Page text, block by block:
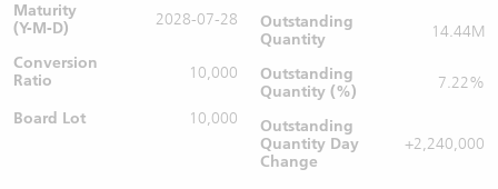
Maturity
(Y-M-D)
2028-07-28
Conversion
Ratio
10,000
Board Lot 10,000
Outstanding
Quantity
14.44M
Outstanding
Quantity (%)
7.22%
Outstanding
Quantity Day
Change
+2,240,000